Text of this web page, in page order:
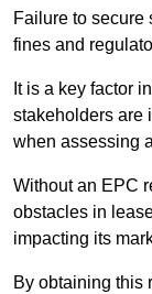
Failure to secure
fines and
It is a key factor
stakeholders are
when assessing
Without an EPC
obstacles in
impacting its
By obtaining this